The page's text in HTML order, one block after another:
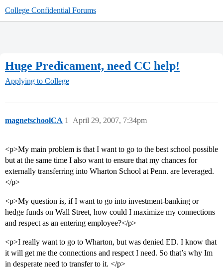
College Confidential Forums
Huge Predicament, need CC help!
Applying to College
magnetschoolCA April 29, 2007, 7:34pm
1
<p>My main problem is that I want to go to the best school possible
but at the same time I also want to ensure that my chances for
externally transferring into Wharton School at Penn. are leveraged.
</p>
<p>My question is, if I want to go into investment-banking or
hedge funds on Wall Street, how could I maximize my connections
and respect as an entering employee?</p>
<p>I really want to go to Wharton, but was denied ED. I know that
it will get me the connections and respect I need. So that’s why Im
in desperate need to transfer to it. </p>